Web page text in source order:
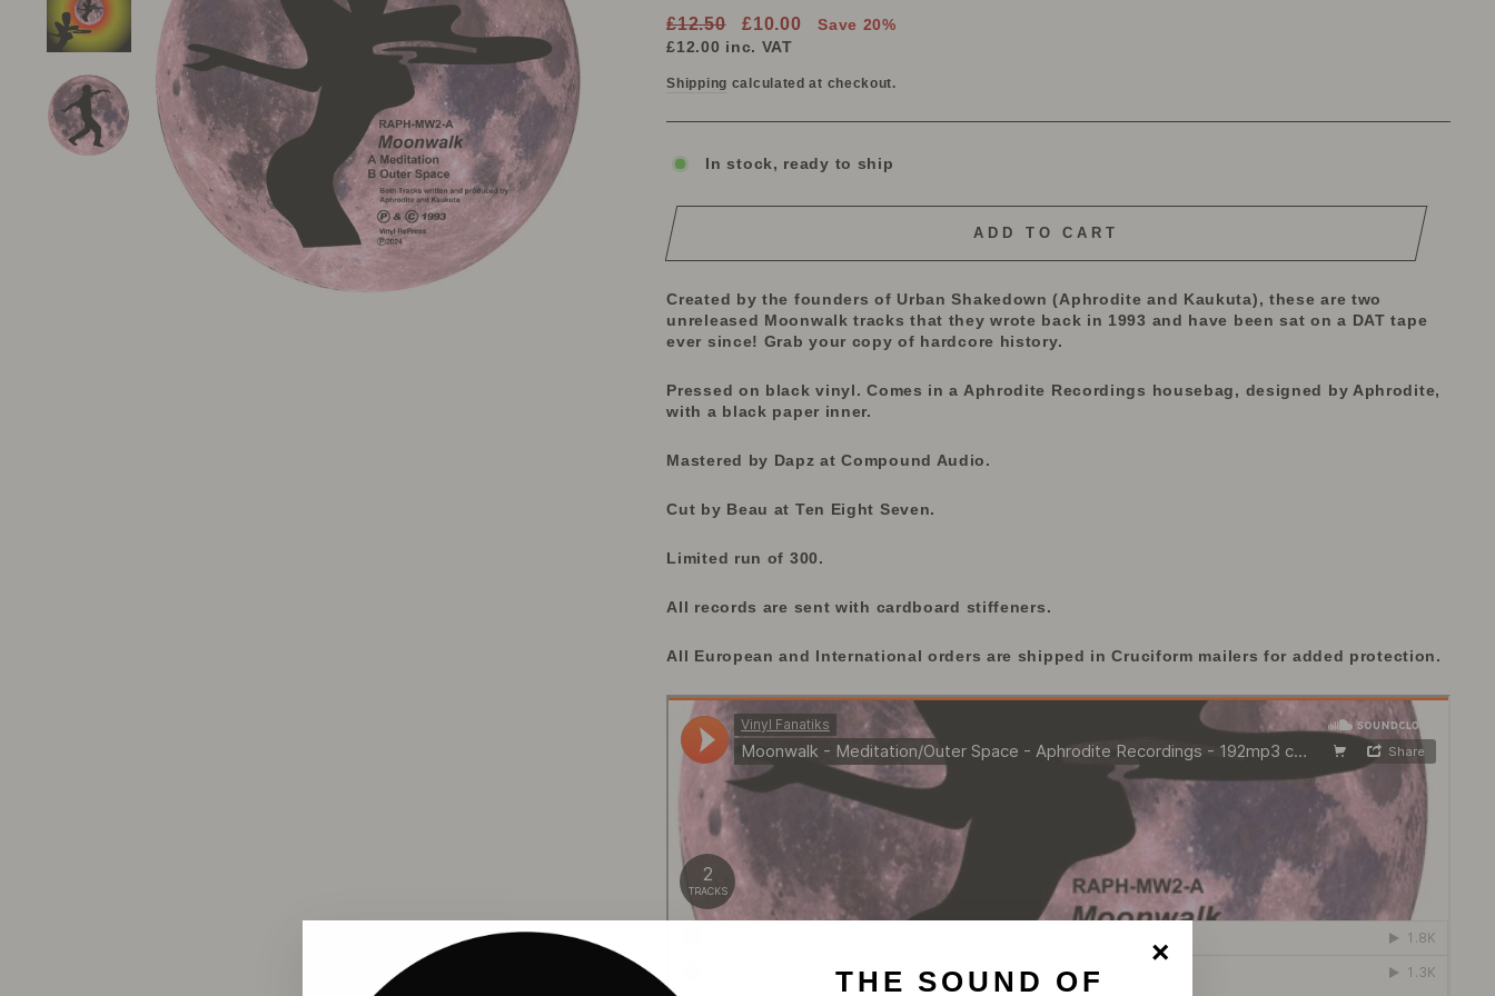
THE SOUND OF
Regular
price
£12.50
Sale
price
£10.00
Save 20%
£12.00 inc. VAT
Shipping calculated at checkout.
In stock, ready to ship
ADD TO CART
Created by the founders of Urban Shakedown (Aphrodite and Kaukuta), these are two
unreleased Moonwalk tracks that they wrote back in 1993 and have been sat on a DAT tape
ever since! Grab your copy of hardcore history.
Pressed on black vinyl. Comes in a Aphrodite Recordings housebag, designed by Aphrodite,
with a black paper inner.
Mastered by Dapz at Compound Audio.
Cut by Beau at Ten Eight Seven.
Limited run of 300.
All records are sent with cardboard stiffeners.
All European and International orders are shipped in Cruciform mailers for added protection.